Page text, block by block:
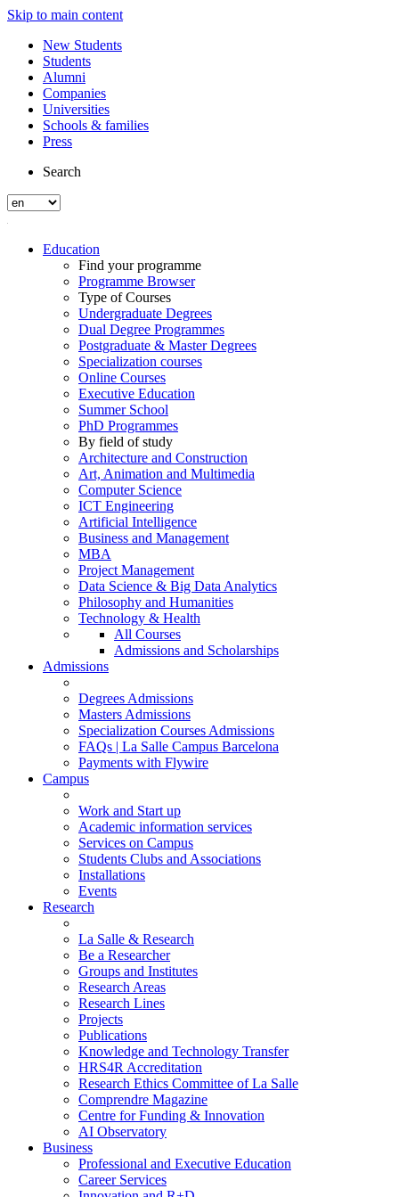
Skip to main content
New Students
Students
Alumni
Companies
Universities
Schools & families
Press
Search
Education
Find your programme
Programme Browser
Type of Courses
Undergraduate Degrees
Dual Degree Programmes
Postgraduate & Master Degrees
Specialization courses
Online Courses
Executive Education
Summer School
PhD Programmes
By field of study
Architecture and Construction
Art, Animation and Multimedia
Computer Science
ICT Engineering
Artificial Intelligence
Business and Management
MBA
Project Management
Data Science & Big Data Analytics
Philosophy and Humanities
Technology & Health
All Courses
Admissions and Scholarships
Admissions
Degrees Admissions
Masters Admissions
Specialization Courses Admissions
FAQs | La Salle Campus Barcelona
Payments with Flywire
Campus
Work and Start up
Academic information services
Services on Campus
Students Clubs and Associations
Installations
Events
Research
La Salle & Research
Be a Researcher
Groups and Institutes
Research Areas
Research Lines
Projects
Publications
Knowledge and Technology Transfer
HRS4R Accreditation
Research Ethics Committee of La Salle
Comprendre Magazine
Centre for Funding & Innovation
AI Observatory
Business
Professional and Executive Education
Career Services